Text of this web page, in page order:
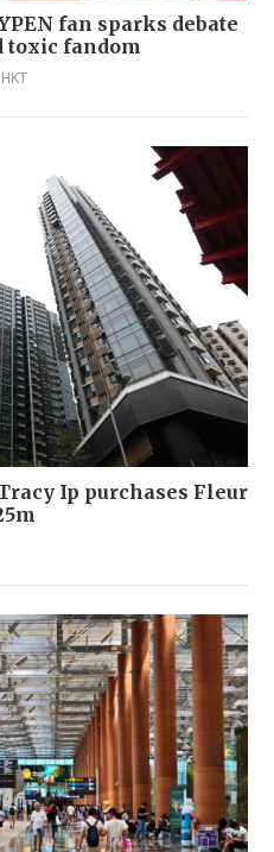
fan sparks debate
toxic fandom
Ip purchases Fleur